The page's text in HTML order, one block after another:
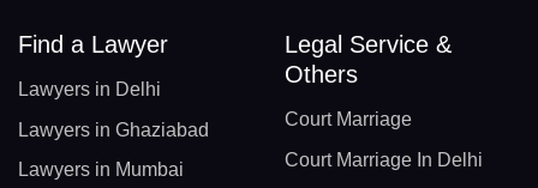
Find a Lawyer
Lawyers in Delhi
Lawyers in Ghaziabad
Lawyers in Mumbai
Legal Service &
Others
Court Marriage
Court Marriage In Delhi